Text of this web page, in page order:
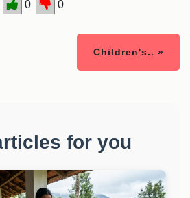
0 0
Children's.. »
for you